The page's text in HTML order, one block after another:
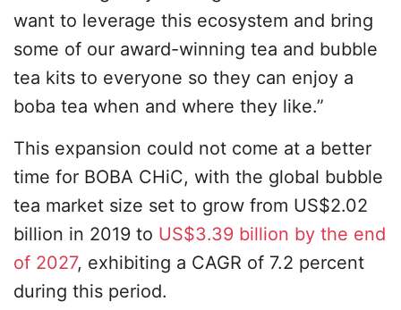
want to leverage this ecosystem and bring
some of our award-winning tea and bubble
tea kits to everyone so they can enjoy a
boba tea when and where they like.”
This expansion could not come at a better
time for BOBA CHiC, with the global bubble
tea market size set to grow from US$2.02
billion in 2019 to US$3.39 billion by the end
of 2027, exhibiting a CAGR of 7.2 percent
during this period.